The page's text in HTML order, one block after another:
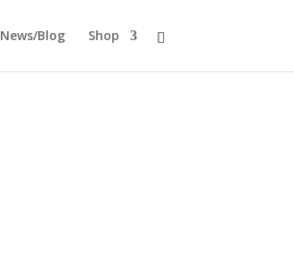
News/Blog Shop